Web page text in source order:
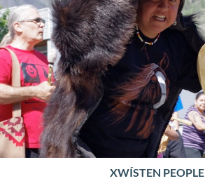
XWÍSTEN PEOPLE